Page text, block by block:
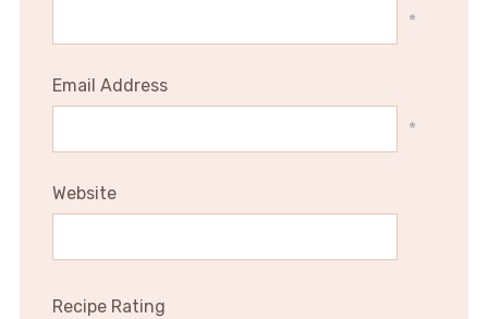
*
Email Address
*
Website
Recipe Rating